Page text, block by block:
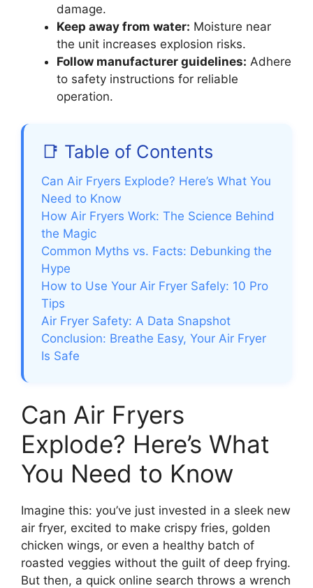
damage.
Keep away from water: Moisture near
the unit increases explosion risks.
Follow manufacturer guidelines: Adhere
to safety instructions for reliable
operation.
📑 Table of Contents
Can Air Fryers Explode? Here’s What You
Need to Know
How Air Fryers Work: The Science Behind
the Magic
Common Myths vs. Facts: Debunking the
Hype
How to Use Your Air Fryer Safely: 10 Pro
Tips
Air Fryer Safety: A Data Snapshot
Conclusion: Breathe Easy, Your Air Fryer
Is Safe
Can Air Fryers
Explode? Here’s What
You Need to Know
Imagine this: you’ve just invested in a sleek new
air fryer, excited to make crispy fries, golden
chicken wings, or even a healthy batch of
roasted veggies without the guilt of deep frying.
But then, a quick online search throws a wrench